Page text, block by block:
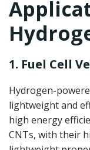
1. Fuel Cell
Hydrogen-
lightweight and
high energy
CNTs, with their